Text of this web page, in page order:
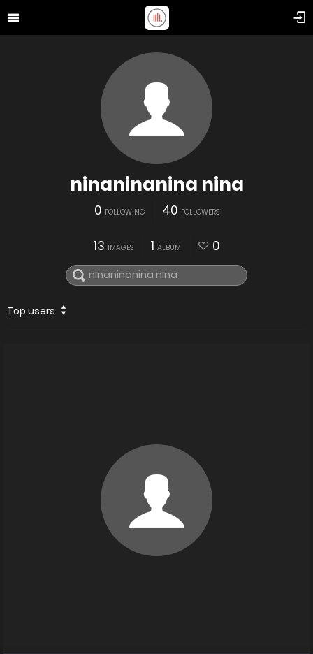
ninaninanina nina
0 FOLLOWING 40 FOLLOWERS
13 IMAGES 1 ALBUM 0
Top users